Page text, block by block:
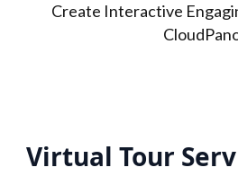
Create Interactive
Virtual Tour